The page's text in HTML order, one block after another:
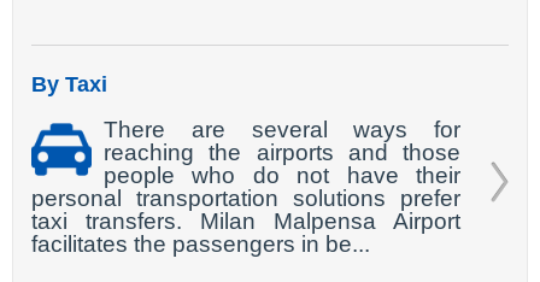
By Taxi
There are several ways for
reaching the airports and those
people who do not have their
personal transportation solutions prefer
taxi transfers. Milan Malpensa Airport
facilitates the passengers in be...